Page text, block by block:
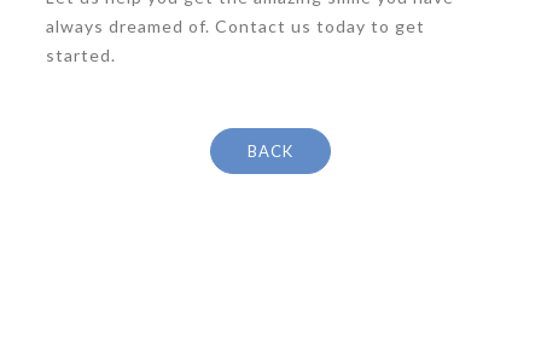
always dreamed of. Contact us today to get
started.
BACK